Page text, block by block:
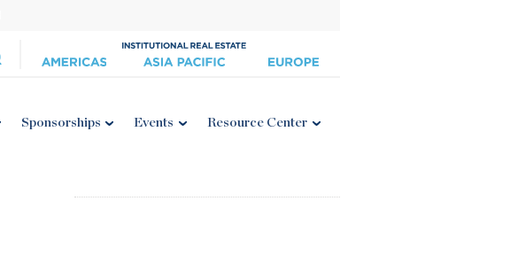
Sponsorships Events Resource Center